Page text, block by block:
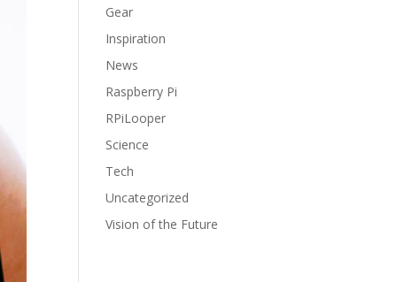
Gear
Inspiration
News
Raspberry Pi
RPiLooper
Science
Tech
Uncategorized
Vision of the Future